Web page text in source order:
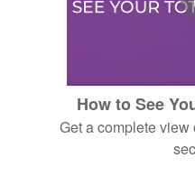
How to See
Get a complete view